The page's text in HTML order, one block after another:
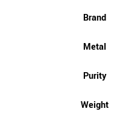
Brand
Metal
Purity
Weight